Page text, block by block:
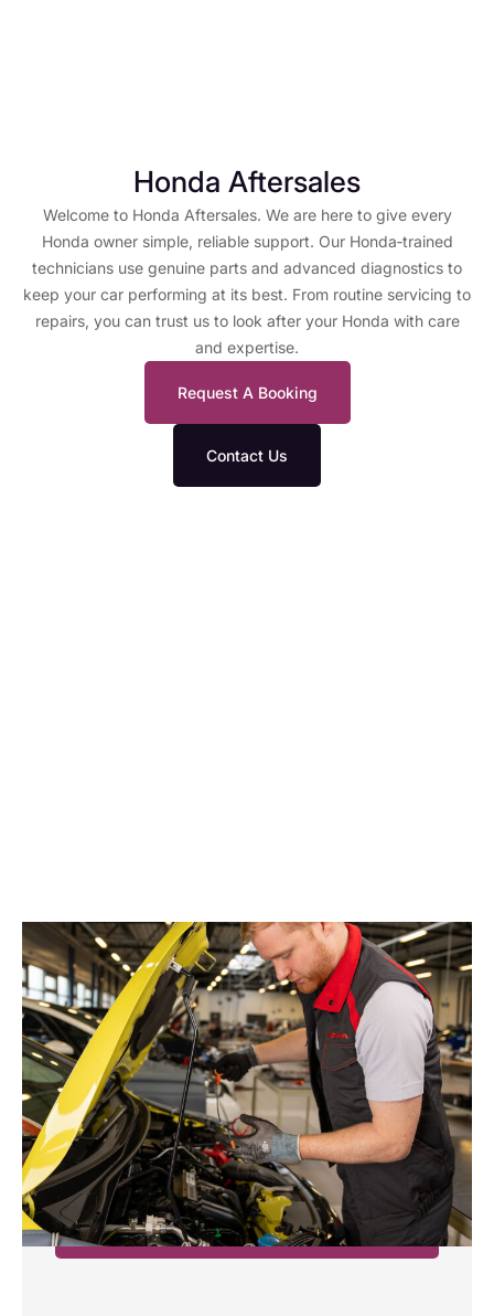
Honda Aftersales
Welcome to Honda Aftersales. We are here to give every
Honda owner simple, reliable support. Our Honda‑trained
technicians use genuine parts and advanced diagnostics to
keep your car performing at its best. From routine servicing to
repairs, you can trust us to look after your Honda with care
and expertise.
Request A Booking
Contact Us
ALL MAKES & MODELS
SERVICING FROM £199
Oil and filter service
Any additional work will be at an additional cost.
We will not be able to reset service lights or
computers on some makes and models***
Book Now